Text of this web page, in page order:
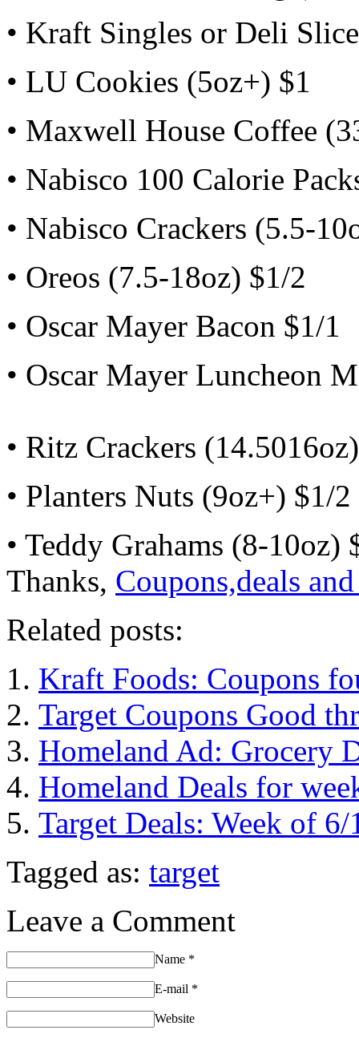
• Kraft Singles or Deli
• LU Cookies (5oz+) $1
• Maxwell House Coffee
• Nabisco 100 Calorie
• Nabisco Crackers (5.5-
• Oreos (7.5-18oz) $1/2
• Oscar Mayer Bacon $1/1
• Oscar Mayer Luncheon
• Ritz Crackers
• Planters Nuts (9oz+) $1/2
• Teddy Grahams (8-10oz)
Thanks, Coupons,deals
Related posts:
Kraft Foods: Coupons
Target Coupons Good
Homeland Ad: Grocery
Homeland Deals for
Target Deals: Week of 6/
Tagged as: target
Leave a Comment
Name *
E-mail *
Website